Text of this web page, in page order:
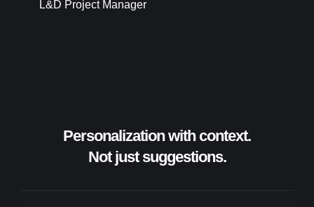
L&D Project Manager
Personalization with context.
Not just suggestions.